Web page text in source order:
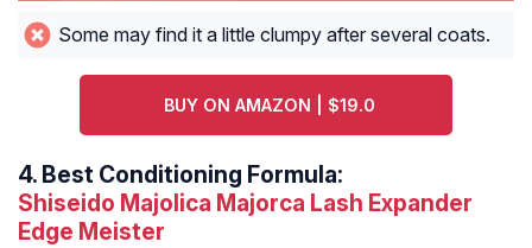
Some may find it a little clumpy after several coats.
BUY ON AMAZON | $19.0
4. Best Conditioning Formula:
Shiseido Majolica Majorca Lash Expander
Edge Meister